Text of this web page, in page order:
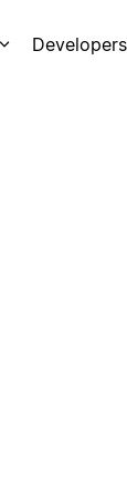
Developers